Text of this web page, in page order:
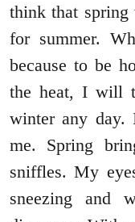
think that spring
for summer.
because to be
the heat, I will
winter any day.
me. Spring
sniffles. My
sneezing